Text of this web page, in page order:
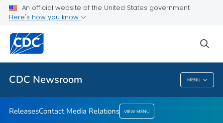
An official website of the United States government
Here's how you know
CDC Newsroom MENU
Contact Media Relations
Related Topics
CDC Newsroom
ReleasesContact Media Relations VIEW MENU